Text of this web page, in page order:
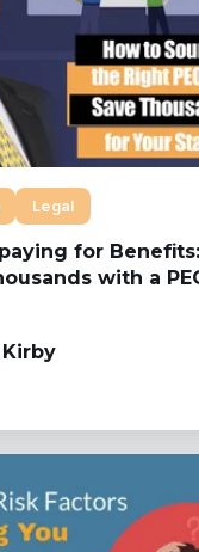
Legal
for
with a